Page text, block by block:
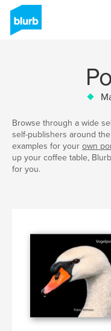
Browse through a wide
self-publishers around
examples for your own
up your coffee table,
for you.